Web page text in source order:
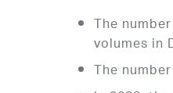
The
volumes in
The